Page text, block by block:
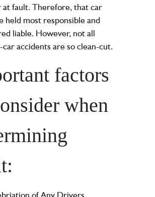
at fault. Therefore, that car
held most responsible and
liable. However, not all
accidents are so clean-cut.
factors
when
of Any Drivers